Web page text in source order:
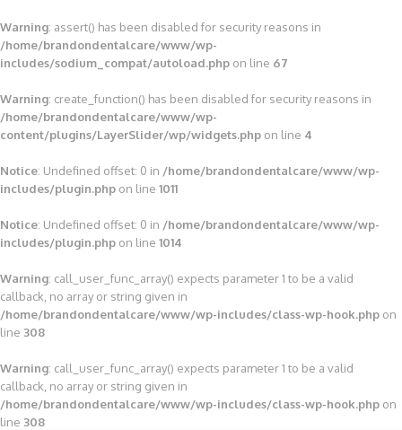
Warning: assert() has been disabled for security reasons in
/home/brandondentalcare/www/wp-
includes/sodium_compat/autoload.php on line 67
Warning: create_function() has been disabled for security reasons in
/home/brandondentalcare/www/wp-
content/plugins/LayerSlider/wp/widgets.php on line 4
Notice: Undefined offset: 0 in /home/brandondentalcare/www/wp-
includes/plugin.php on line 1011
Notice: Undefined offset: 0 in /home/brandondentalcare/www/wp-
includes/plugin.php on line 1014
Warning: call_user_func_array() expects parameter 1 to be a valid
callback, no array or string given in
/home/brandondentalcare/www/wp-includes/class-wp-hook.php on
line 308
Warning: call_user_func_array() expects parameter 1 to be a valid
callback, no array or string given in
/home/brandondentalcare/www/wp-includes/class-wp-hook.php on
line 308